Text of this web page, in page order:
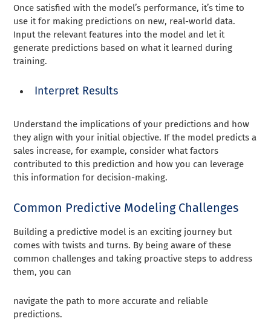
Once satisfied with the model’s performance, it’s time to
use it for making predictions on new, real-world data.
Input the relevant features into the model and let it
generate predictions based on what it learned during
training.
Interpret Results
Understand the implications of your predictions and how
they align with your initial objective. If the model predicts a
sales increase, for example, consider what factors
contributed to this prediction and how you can leverage
this information for decision-making.
Common Predictive Modeling Challenges
Building a predictive model is an exciting journey but
comes with twists and turns. By being aware of these
common challenges and taking proactive steps to address
them, you can
navigate the path to more accurate and reliable
predictions.